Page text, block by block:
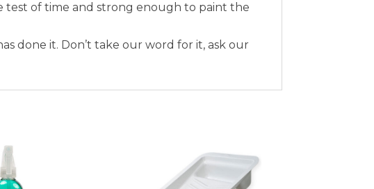
test of time and strong enough to paint the
done it. Don’t take our word for it, ask our